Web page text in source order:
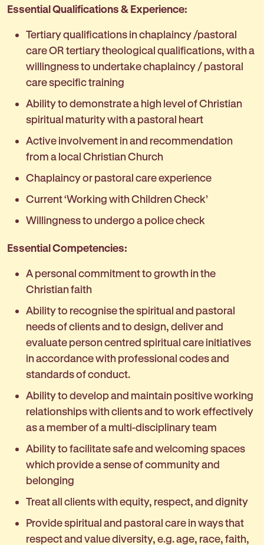
Essential Qualifications & Experience:
Tertiary qualifications in chaplaincy /pastoral
care OR tertiary theological qualifications, with a
willingness to undertake chaplaincy / pastoral
care specific training
Ability to demonstrate a high level of Christian
spiritual maturity with a pastoral heart
Active involvement in and recommendation
from a local Christian Church
Chaplaincy or pastoral care experience
Current ‘Working with Children Check’
Willingness to undergo a police check
Essential Competencies:
A personal commitment to growth in the
Christian faith
Ability to recognise the spiritual and pastoral
needs of clients and to design, deliver and
evaluate person centred spiritual care initiatives
in accordance with professional codes and
standards of conduct.
Ability to develop and maintain positive working
relationships with clients and to work effectively
as a member of a multi-disciplinary team
Ability to facilitate safe and welcoming spaces
which provide a sense of community and
belonging
Treat all clients with equity, respect, and dignity
Provide spiritual and pastoral care in ways that
respect and value diversity, e.g. age, race, faith,